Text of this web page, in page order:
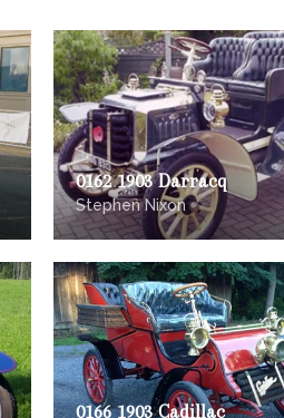
0162 1903 Darracq
Stephen Nixon
0166 1903 Cadillac